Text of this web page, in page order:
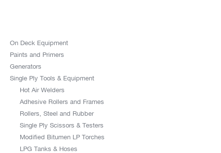
On Deck Equipment
Paints and Primers
Generators
Single Ply Tools & Equipment
Hot Air Welders
Adhesive Rollers and Frames
Rollers, Steel and Rubber
Single Ply Scissors & Testers
Modified Bitumen LP Torches
LPG Tanks & Hoses